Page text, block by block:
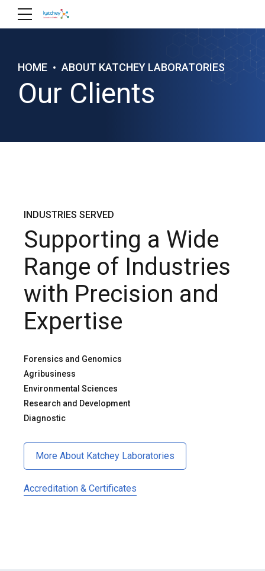
HOME ABOUT KATCHEY LABORATORIES
Our Clients
INDUSTRIES SERVED
Supporting a Wide
Range of Industries
with Precision and
Expertise
Forensics and Genomics
Agribusiness
Environmental Sciences
Research and Development
Diagnostic
More About Katchey Laboratories
Accreditation & Certificates